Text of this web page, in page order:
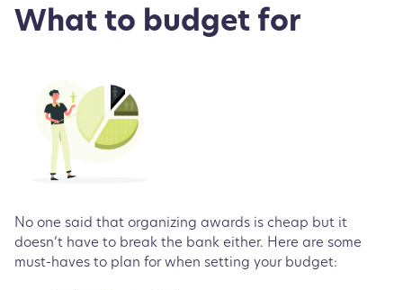
What to budget for
No one said that organizing awards is cheap but it
doesn’t have to break the bank either. Here are some
must-haves to plan for when setting your budget: